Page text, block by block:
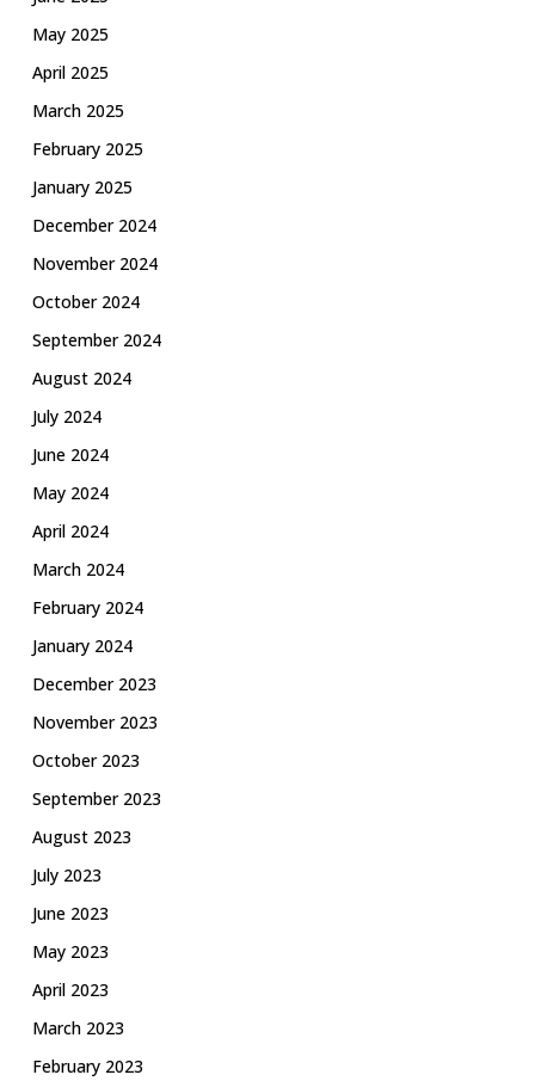
May 2025
April 2025
March 2025
February 2025
January 2025
December 2024
November 2024
October 2024
September 2024
August 2024
July 2024
June 2024
May 2024
April 2024
March 2024
February 2024
January 2024
December 2023
November 2023
October 2023
September 2023
August 2023
July 2023
June 2023
May 2023
April 2023
March 2023
February 2023